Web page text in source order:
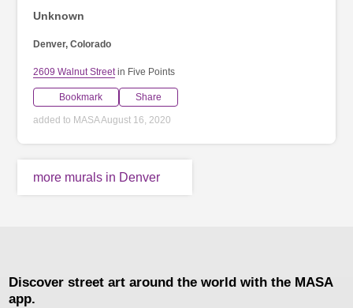
Unknown
Denver, Colorado
2609 Walnut Streetin Five Points
Bookmark Share
added to MASA August 16, 2020
more murals in Denver
Discover street art around the world with the MASA
app.